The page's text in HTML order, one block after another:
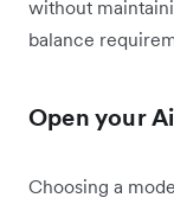
without
balance
Open your
Choosing a